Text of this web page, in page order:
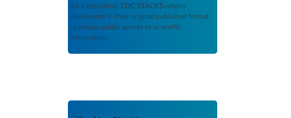
As a repository, CDC STACKS retains
documents in their original published format
to ensure public access to scientific
information.